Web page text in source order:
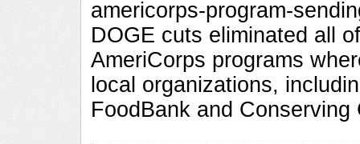
americorps-program-
DOGE cuts eliminated all
AmeriCorps programs
local organizations,
FoodBank and Conserving